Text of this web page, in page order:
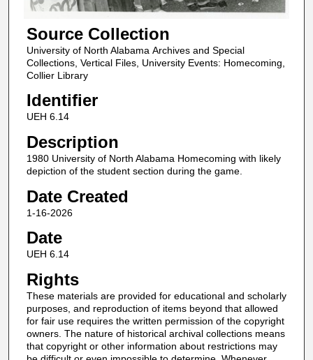
Source Collection
University of North Alabama Archives and Special
Collections, Vertical Files, University Events: Homecoming,
Collier Library
Identifier
UEH 6.14
Description
1980 University of North Alabama Homecoming with likely
depiction of the student section during the game.
Date Created
1-16-2026
Date
UEH 6.14
Rights
These materials are provided for educational and scholarly
purposes, and reproduction of items beyond that allowed
for fair use requires the written permission of the copyright
owners. The nature of historical archival collections means
that copyright or other information about restrictions may